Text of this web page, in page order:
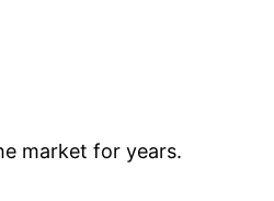
market for years.